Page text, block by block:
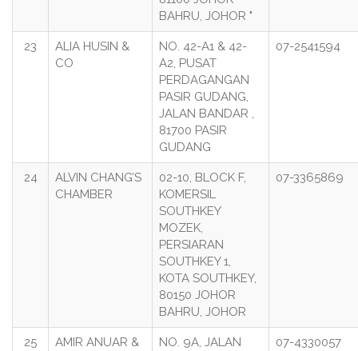
BAHRU, JOHOR "
23
ALIA HUSIN &
CO
NO. 42-A1 & 42-
A2, PUSAT
PERDAGANGAN
PASIR GUDANG,
JALAN BANDAR ,
81700 PASIR
GUDANG
07-2541594
24
ALVIN CHANG’S
CHAMBER
02-10, BLOCK F,
KOMERSIL
SOUTHKEY
MOZEK,
PERSIARAN
SOUTHKEY 1,
KOTA SOUTHKEY,
80150 JOHOR
BAHRU, JOHOR
07-3365869
25
AMIR ANUAR &
NO. 9A, JALAN
07-4330057